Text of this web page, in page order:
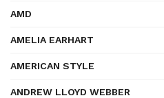
AMD
AMELIA EARHART
AMERICAN STYLE
ANDREW LLOYD WEBBER